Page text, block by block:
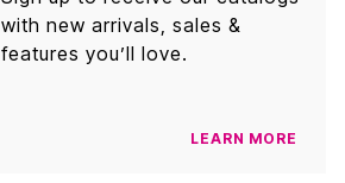
with new arrivals, sales &
features you’ll love.
LEARN MORE